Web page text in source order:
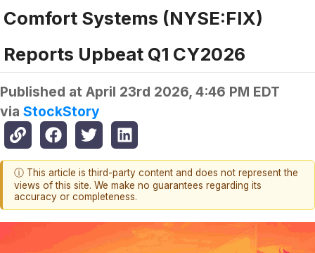
Comfort Systems (NYSE:FIX)
Reports Upbeat Q1 CY2026
Published at April 23rd 2026, 4:46 PM EDT
via StockStory
ⓘ This article is third-party content and does not represent the
views of this site. We make no guarantees regarding its
accuracy or completeness.